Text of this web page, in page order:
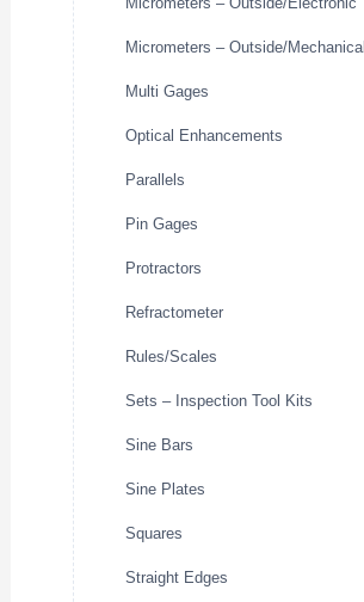
Micrometers – Outside/Mechanical
Multi Gages
Optical Enhancements
Parallels
Pin Gages
Protractors
Refractometer
Rules/Scales
Sets – Inspection Tool Kits
Sine Bars
Sine Plates
Squares
Straight Edges